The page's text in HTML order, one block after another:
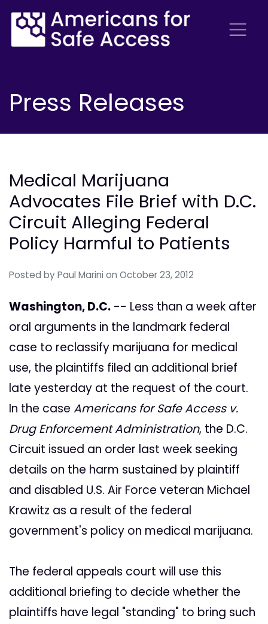
Press Releases
Medical Marijuana
Advocates File Brief with D.C.
Circuit Alleging Federal
Policy Harmful to Patients
Posted by Paul Marini on October 23, 2012
Washington, D.C. -- Less than a week after
oral arguments in the landmark federal
case to reclassify marijuana for medical
use, the plaintiffs filed an additional brief
late yesterday at the request of the court.
In the case Americans for Safe Access v.
Drug Enforcement Administration, the D.C.
Circuit issued an order last week seeking
details on the harm sustained by plaintiff
and disabled U.S. Air Force veteran Michael
Krawitz as a result of the federal
government's policy on medical marijuana.
The federal appeals court will use this
additional briefing to decide whether the
plaintiffs have legal "standing" to bring such